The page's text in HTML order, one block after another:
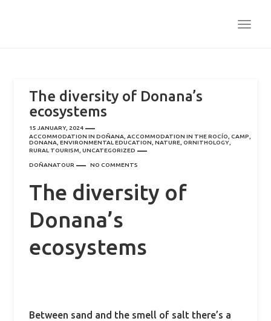
The diversity of Donana’s
ecosystems
15 JANUARY, 2024
ACCOMMODATION IN DOÑANA ACCOMMODATION IN THE ROCÍO CAMP
DONANA ENVIRONMENTAL EDUCATION NATURE ORNITHOLOGY
RURAL TOURISM UNCATEGORIZED
DOÑANATOUR NO COMMENTS
The diversity of
Donana’s
ecosystems
Between sand and the smell of salt there’s a